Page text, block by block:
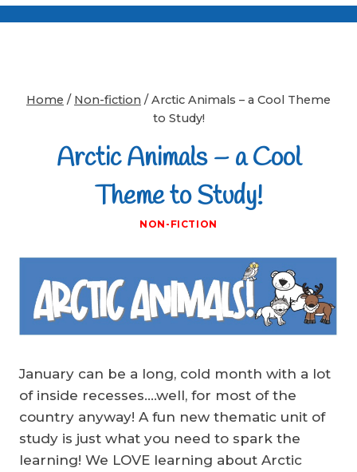
Home / Non-fiction / Arctic Animals – a Cool Theme
to Study!
Arctic Animals – a Cool
Theme to Study!
NON-FICTION
January can be a long, cold month with a lot
of inside recesses….well, for most of the
country anyway! A fun new thematic unit of
study is just what you need to spark the
learning! We LOVE learning about Arctic